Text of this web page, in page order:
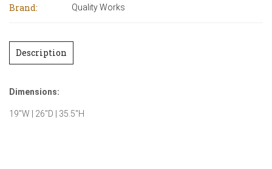
Brand: Quality Works
Description
Dimensions:
19″W | 26″D | 35.5″H